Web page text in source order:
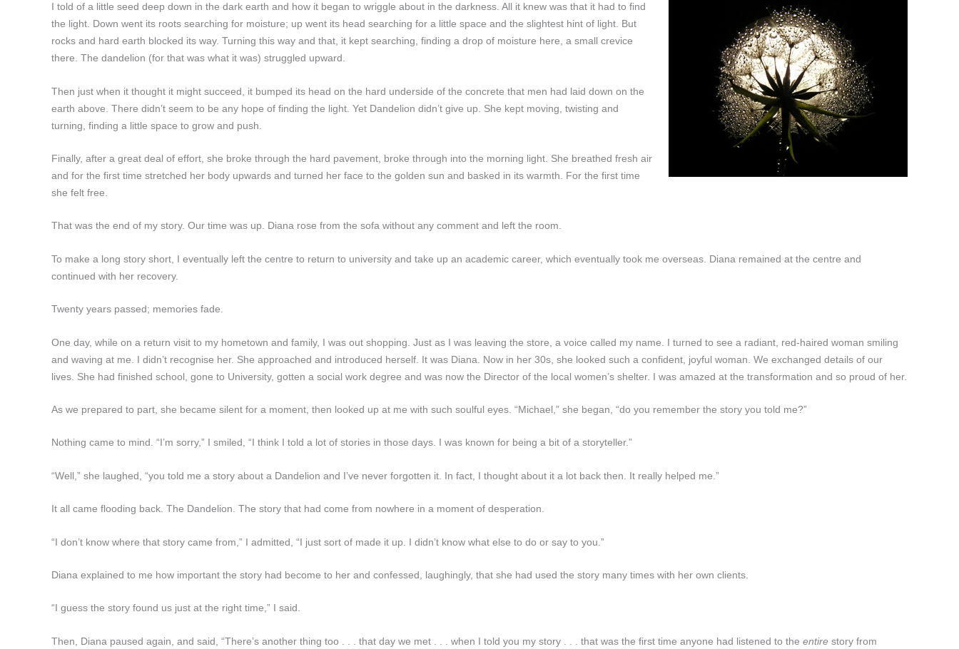
I told of a little seed deep down in the dark earth and how it began to wriggle about in the darkness. All it knew was that it had to find
the light. Down went its roots searching for moisture; up went its head searching for a little space and the slightest hint of light. But
rocks and hard earth blocked its way. Turning this way and that, it kept searching, finding a drop of moisture here, a small crevice
there. The dandelion (for that was what it was) struggled upward.
Then just when it thought it might succeed, it bumped its head on the hard underside of the concrete that men had laid down on the
earth above. There didn’t seem to be any hope of finding the light. Yet Dandelion didn’t give up. She kept moving, twisting and
turning, finding a little space to grow and push.
Finally, after a great deal of effort, she broke through the hard pavement, broke through into the morning light. She breathed fresh air
and for the first time stretched her body upwards and turned her face to the golden sun and basked in its warmth. For the first time
she felt free.
That was the end of my story. Our time was up. Diana rose from the sofa without any comment and left the room.
To make a long story short, I eventually left the centre to return to university and take up an academic career, which eventually took me overseas. Diana remained at the centre and
continued with her recovery.
Twenty years passed; memories fade.
One day, while on a return visit to my hometown and family, I was out shopping. Just as I was leaving the store, a voice called my name. I turned to see a radiant, red-haired woman smiling
and waving at me. I didn’t recognise her. She approached and introduced herself. It was Diana. Now in her 30s, she looked such a confident, joyful woman. We exchanged details of our
lives. She had finished school, gone to University, gotten a social work degree and was now the Director of the local women’s shelter. I was amazed at the transformation and so proud of her.
As we prepared to part, she became silent for a moment, then looked up at me with such soulful eyes. “Michael,” she began, “do you remember the story you told me?”
Nothing came to mind. “I’m sorry,” I smiled, “I think I told a lot of stories in those days. I was known for being a bit of a storyteller.”
“Well,” she laughed, “you told me a story about a Dandelion and I’ve never forgotten it. In fact, I thought about it a lot back then. It really helped me.”
It all came flooding back. The Dandelion. The story that had come from nowhere in a moment of desperation.
“I don’t know where that story came from,” I admitted, “I just sort of made it up. I didn’t know what else to do or say to you.”
Diana explained to me how important the story had become to her and confessed, laughingly, that she had used the story many times with her own clients.
“I guess the story found us just at the right time,” I said.
Then, Diana paused again, and said, “There’s another thing too . . . that day we met . . . when I told you my story . . . that was the first time anyone had listened to the entire story from